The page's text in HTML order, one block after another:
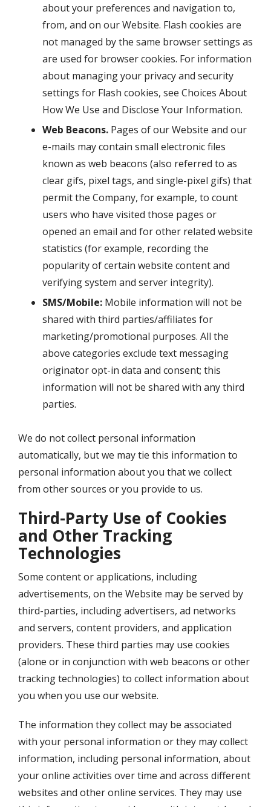
about your preferences and navigation to,
from, and on our Website. Flash cookies are
not managed by the same browser settings as
are used for browser cookies. For information
about managing your privacy and security
settings for Flash cookies, see Choices About
How We Use and Disclose Your Information.
Web Beacons. Pages of our Website and our
e-mails may contain small electronic files
known as web beacons (also referred to as
clear gifs, pixel tags, and single-pixel gifs) that
permit the Company, for example, to count
users who have visited those pages or
opened an email and for other related website
statistics (for example, recording the
popularity of certain website content and
verifying system and server integrity).
SMS/Mobile: Mobile information will not be
shared with third parties/affiliates for
marketing/promotional purposes. All the
above categories exclude text messaging
originator opt-in data and consent; this
information will not be shared with any third
parties.
We do not collect personal information
automatically, but we may tie this information to
personal information about you that we collect
from other sources or you provide to us.
Third-Party Use of Cookies
and Other Tracking
Technologies
Some content or applications, including
advertisements, on the Website may be served by
third-parties, including advertisers, ad networks
and servers, content providers, and application
providers. These third parties may use cookies
(alone or in conjunction with web beacons or other
tracking technologies) to collect information about
you when you use our website.
The information they collect may be associated
with your personal information or they may collect
information, including personal information, about
your online activities over time and across different
websites and other online services. They may use